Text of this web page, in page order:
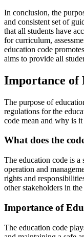
In conclusion, the
and consistent set of
that all students have
for curriculum,
education code
aims to provide all
Importance of
The purpose of
regulations for the
code mean and why is
What does the
The education code is a
operation and
rights and
other stakeholders in
Importance of
The education code